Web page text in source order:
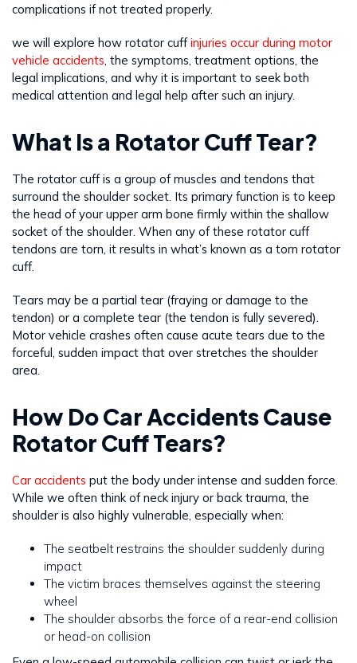
complications if not treated properly.
we will explore how rotator cuffinjuries occur during motor
vehicle accidents , the symptoms, treatment options, the
legal implications, and why it is important to seek both
medical attention and legal help after such an injury.
What Is a Rotator Cuff Tear?
The rotator cuff is a group of muscles and tendons that
surround the shoulder socket. Its primary function is to keep
the head of your upper arm bone firmly within the shallow
socket of the shoulder. When any of these rotator cuff
tendons are torn, it results in what’s known as a torn rotator
cuff.
Tears may be a partial tear (fraying or damage to the
tendon) or a complete tear (the tendon is fully severed).
Motor vehicle crashes often cause acute tears due to the
forceful, sudden impact that over stretches the shoulder
area.
How Do Car Accidents Cause
Rotator Cuff Tears?
Car accidents put the body under intense and sudden force.
While we often think of neck injury or back trauma, the
shoulder is also highly vulnerable, especially when:
The seatbelt restrains the shoulder suddenly during
impact
The victim braces themselves against the steering
wheel
The shoulder absorbs the force of a rear-end collision
or head-on collision